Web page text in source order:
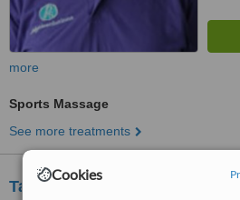
Cookies
more
Sports Massage
See more treatments
Tatami Health